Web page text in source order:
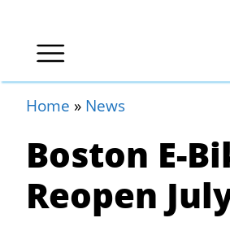
Home » News
Boston E-
Reopen